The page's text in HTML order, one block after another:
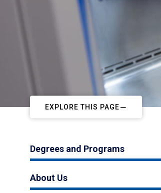
EXPLORE THIS PAGE
Degrees and Programs
About Us